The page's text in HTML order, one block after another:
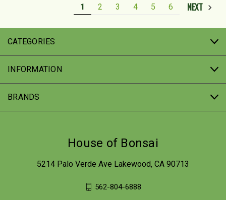
1 2 3 4 5 6 NEXT
CATEGORIES
INFORMATION
BRANDS
House of Bonsai
5214 Palo Verde Ave Lakewood, CA 90713
562-804-6888